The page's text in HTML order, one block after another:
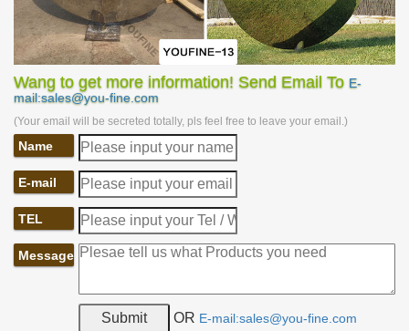
Wang to get more information! Send Email To E-
mail:sales@you-fine.com
(Your email will be secreted totally, pls feel free to leave your email.)
Name
E-mail
TEL
Message
OR E-mail:sales@you-fine.com